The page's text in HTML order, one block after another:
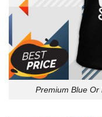
Premium Blue Or